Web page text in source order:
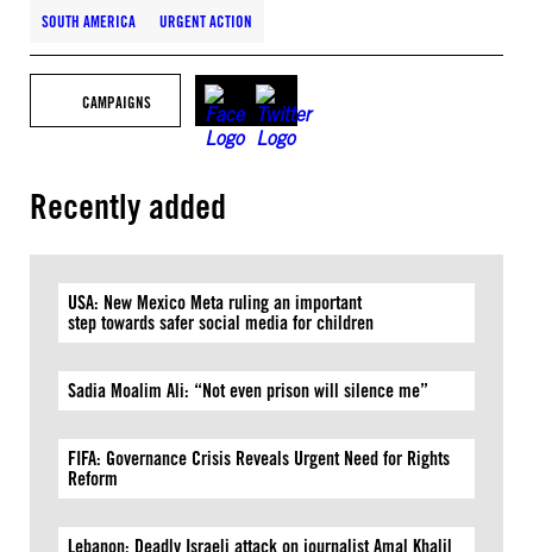
SOUTH AMERICA URGENT ACTION
CAMPAIGNS
Recently added
USA: New Mexico Meta ruling an important
step towards safer social media for children
Sadia Moalim Ali: “Not even prison will silence me”
FIFA: Governance Crisis Reveals Urgent Need for Rights
Reform
Lebanon: Deadly Israeli attack on journalist Amal Khalil